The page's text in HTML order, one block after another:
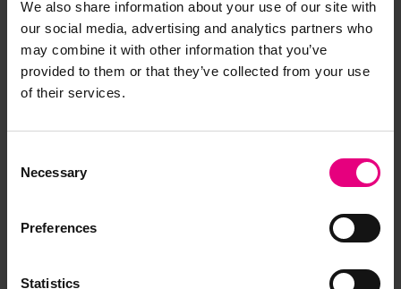
We also share information about your use of our site with
our social media, advertising and analytics partners who
may combine it with other information that you’ve
provided to them or that they’ve collected from your use
of their services.
Selection
Necessary
Preferences
Statistics
JOIN OUR
don’t miss a thing and be the first to know about what’s